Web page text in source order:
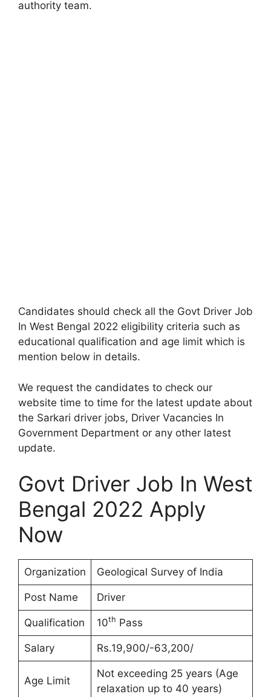
authority team.
Candidates should check all the Govt Driver Job
In West Bengal 2022 eligibility criteria such as
educational qualification and age limit which is
mention below in details.
We request the candidates to check our
website time to time for the latest update about
the Sarkari driver jobs, Driver Vacancies In
Government Department or any other latest
update.
Govt Driver Job In West
Bengal 2022 Apply
Now
Organization Geological Survey of India
Post Name Driver
Qualification 10th Pass
Salary Rs.19,900/-63,200/
Age Limit
Not exceeding 25 years (Age
relaxation up to 40 years)